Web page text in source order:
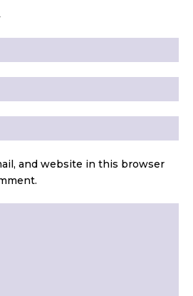
and website in this browser